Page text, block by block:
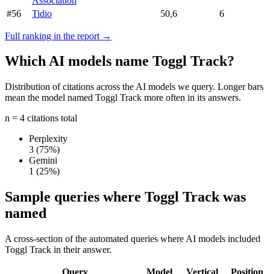
#56
Tidio 50,6 6
Full ranking in the report →
Which AI models name Toggl Track?
Distribution of citations across the AI models we query. Longer bars
mean the model named Toggl Track more often in its answers.
n = 4 citations total
Perplexity
3 (75%)
Gemini
1 (25%)
Sample queries where Toggl Track was
named
A cross-section of the automated queries where AI models included
Toggl Track in their answer.